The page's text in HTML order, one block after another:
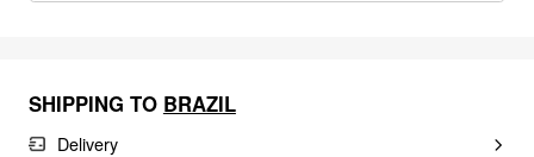
SHIPPING TO BRAZIL
Delivery